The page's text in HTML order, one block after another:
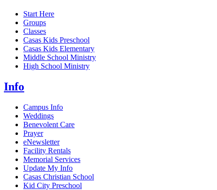
Start Here
Groups
Classes
Casas Kids Preschool
Casas Kids Elementary
Middle School Ministry
High School Ministry
Info
Campus Info
Weddings
Benevolent Care
Prayer
eNewsletter
Facility Rentals
Memorial Services
Update My Info
Casas Christian School
Kid City Preschool